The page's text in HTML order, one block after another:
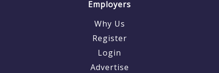
Employers
Why Us
Register
Login
Advertise